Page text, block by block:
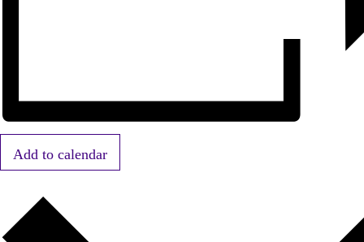
Add to calendar